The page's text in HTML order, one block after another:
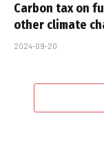
Carbon tax on
other climate
2024-09-20